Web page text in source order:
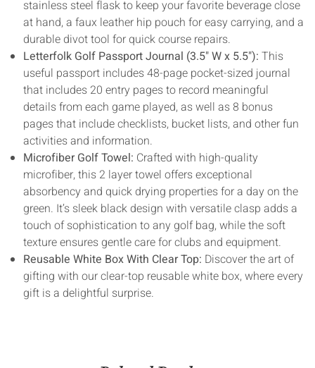
stainless steel flask to keep your favorite beverage close
at hand, a faux leather hip pouch for easy carrying, and a
durable divot tool for quick course repairs.
Letterfolk Golf Passport Journal (3.5" W x 5.5"):This
useful passport includes 48-page pocket-sized journal
that includes 20 entry pages to record meaningful
details from each game played, as well as 8 bonus
pages that include checklists, bucket lists, and other fun
activities and information.
Microfiber Golf Towel: Crafted with high-quality
microfiber, this 2 layer towel offers exceptional
absorbency and quick drying properties for a day on the
green. It’s sleek black design with versatile clasp adds a
touch of sophistication to any golf bag, while the soft
texture ensures gentle care for clubs and equipment.
Reusable White Box With Clear Top: Discover the art of
gifting with our clear-top reusable white box, where every
gift is a delightful surprise.